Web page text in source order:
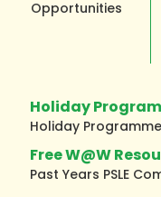
Opportunities
Holiday
Holiday
Free W@W
Past Years PSLE